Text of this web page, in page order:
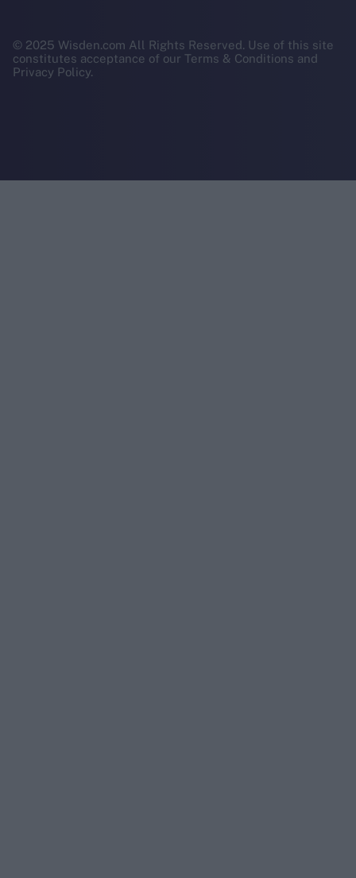
© 2025 Wisden.com All Rights Reserved. Use of this site
constitutes acceptance of our Terms & Conditions and
Privacy Policy.